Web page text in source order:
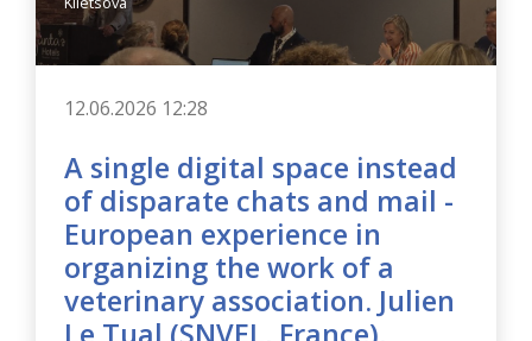
A single digital space instead
of disparate chats and mail -
European experience in
organizing the work of a
veterinary association. Julien
Le Tual (SNVEL, France).